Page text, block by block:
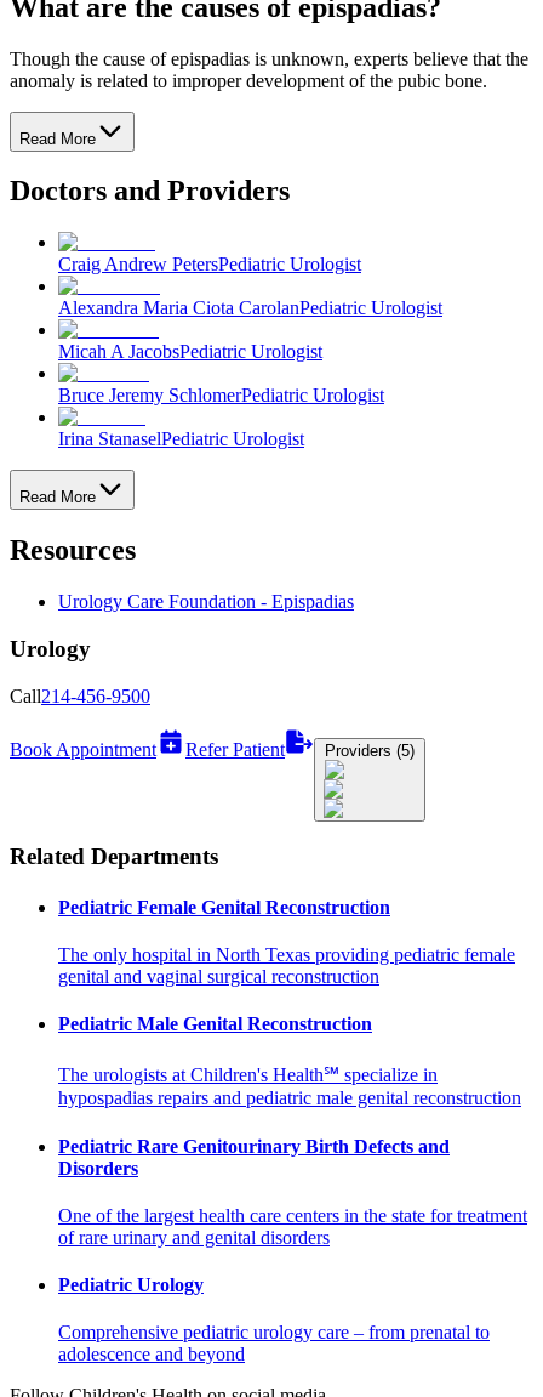
What are the causes of epispadias?
Though the cause of epispadias is unknown, experts believe that the
anomaly is related to improper development of the pubic bone.
Read More
Doctors and Providers
Craig Andrew PetersPediatric Urologist
Alexandra Maria Ciota CarolanPediatric Urologist
Micah A JacobsPediatric Urologist
Bruce Jeremy SchlomerPediatric Urologist
Irina StanaselPediatric Urologist
Read More
Resources
Urology Care Foundation - Epispadias
Urology
Call214-456-9500
Book Appointment Refer Patient Providers (5)
Related Departments
Pediatric Female Genital Reconstruction
The only hospital in North Texas providing pediatric female
genital and vaginal surgical reconstruction
Pediatric Male Genital Reconstruction
The urologists at Children's Health℠ specialize in
hypospadias repairs and pediatric male genital reconstruction
Pediatric Rare Genitourinary Birth Defects and
Disorders
One of the largest health care centers in the state for treatment
of rare urinary and genital disorders
Pediatric Urology
Comprehensive pediatric urology care – from prenatal to
adolescence and beyond